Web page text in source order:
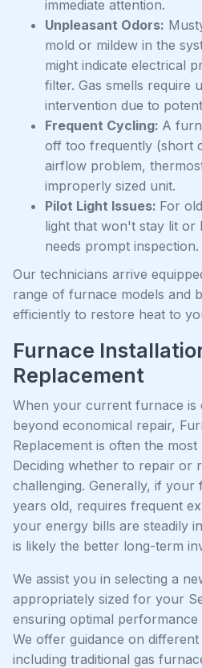
immediate attention.
Unpleasant Odors:
mold or mildew in the
might indicate electrical
filter. Gas smells require
intervention due to
Frequent Cycling: A
off too frequently (short
airflow problem,
improperly sized unit.
Pilot Light Issues: For
light that won't stay lit or
needs prompt inspection.
Our technicians arrive
range of furnace models and
efficiently to restore heat to
Furnace
Replacement
When your current furnace is
beyond economical repair,
Replacement is often the
Deciding whether to repair or
challenging. Generally, if your
years old, requires frequent
your energy bills are steadily
is likely the better long-term
We assist you in selecting a
appropriately sized for your
ensuring optimal performance
We offer guidance on
including traditional gas